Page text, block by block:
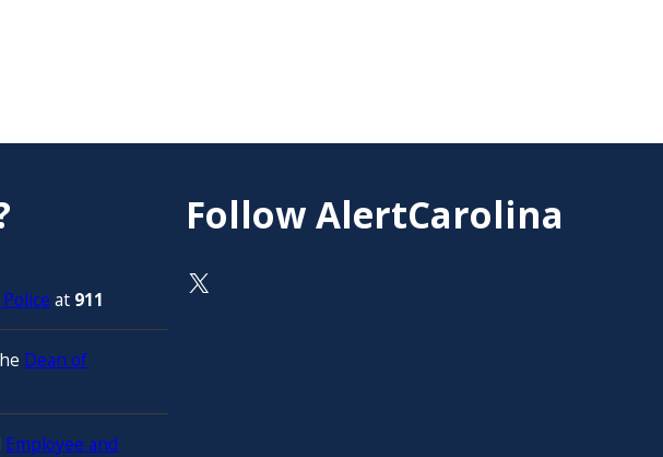
at 911
Dean of
Employee and
Follow AlertCarolina
On X as @AlertCarolina